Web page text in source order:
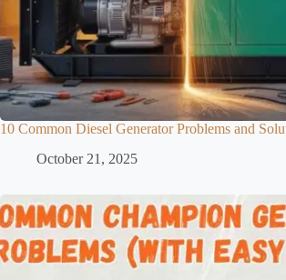
10 Common Diesel Generator Problems and
October 21, 2025